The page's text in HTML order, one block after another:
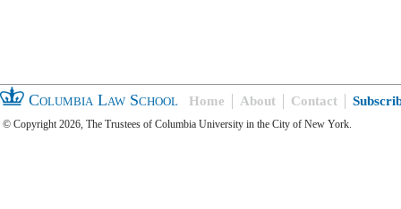
Columbia Law School Home About Contact
© Copyright 2026, The Trustees of Columbia University in the City of New York.